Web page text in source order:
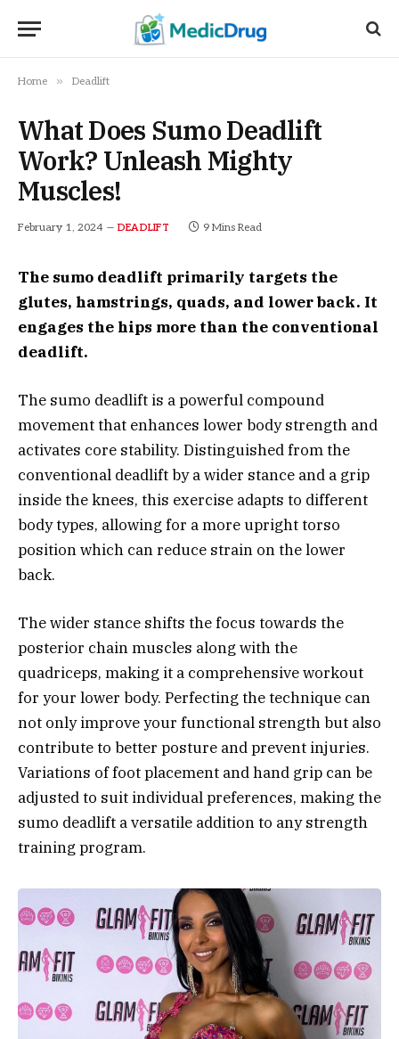
Home » Deadlift
What Does Sumo Deadlift
Work? Unleash Mighty
Muscles!
February 1, 2024 DEADLIFT 9 Mins Read
The sumo deadlift primarily targets the
glutes, hamstrings, quads, and lower back. It
engages the hips more than the conventional
deadlift.
The sumo deadlift is a powerful compound
movement that enhances lower body strength and
activates core stability. Distinguished from the
conventional deadlift by a wider stance and a grip
inside the knees, this exercise adapts to different
body types, allowing for a more upright torso
position which can reduce strain on the lower
back.
The wider stance shifts the focus towards the
posterior chain muscles along with the
quadriceps, making it a comprehensive workout
for your lower body. Perfecting the technique can
not only improve your functional strength but also
contribute to better posture and prevent injuries.
Variations of foot placement and hand grip can be
adjusted to suit individual preferences, making the
sumo deadlift a versatile addition to any strength
training program.